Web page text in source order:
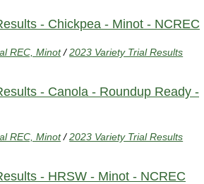
- Chickpea - Minot - NCREC
REC, Minot /2023 Variety Trial Results
- Canola - Roundup Ready -
REC, Minot /2023 Variety Trial Results
- HRSW - Minot - NCREC